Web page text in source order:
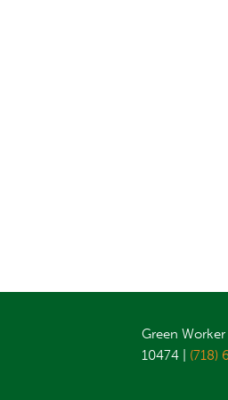
Green
10474 | (718)